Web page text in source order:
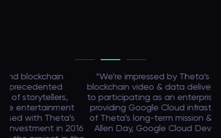
“We’re impressed by Theta’s achievements in
blockchain video & data delivery. We look forward
to participating as an enterprise validator, and to
providing Google Cloud infrastructure in support
of Theta’s long-term mission & future growth.” —
Allen Day, Google Cloud Developer advocate